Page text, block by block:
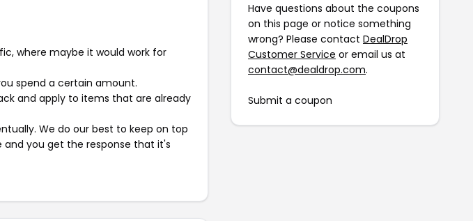
where maybe it would work for
spend a certain amount.
and apply to items that are already
We do our best to keep on top
and you get the response that it's
Have questions about the coupons
on this page or notice something
wrong? Please contact DealDrop
Customer Service or email us at
contact@dealdrop.com.
Submit a coupon